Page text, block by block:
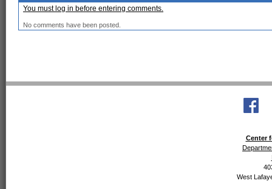
You must log in before entering comments.
No comments have been posted.
Center
West